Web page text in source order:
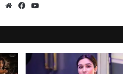
WebsiteFacebook